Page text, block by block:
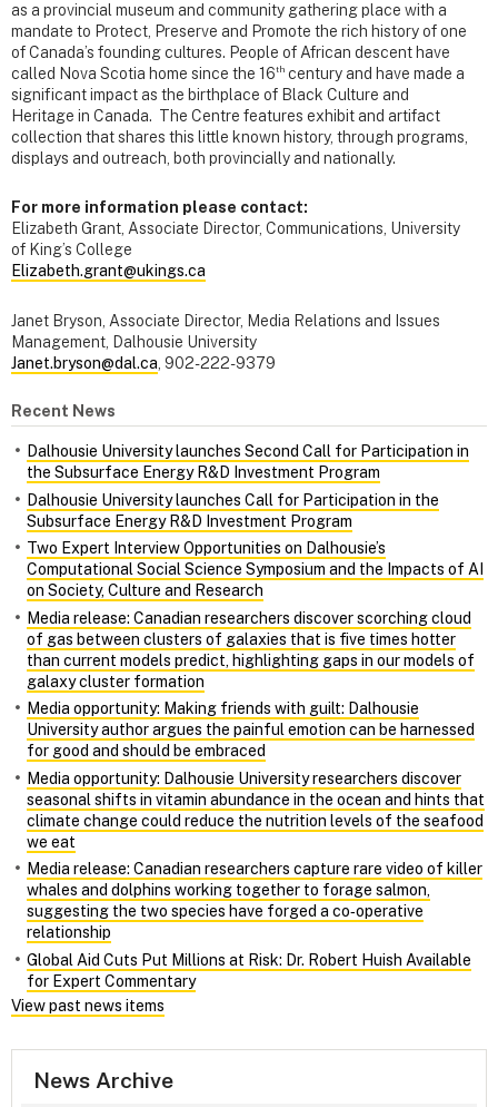
as a provincial museum and community gathering place with a
mandate to Protect, Preserve and Promote the rich history of one
of Canada’s founding cultures. People of African descent have
called Nova Scotia home since the 16th century and have made a
significant impact as the birthplace of Black Culture and
Heritage in Canada. The Centre features exhibit and artifact
collection that shares this little known history, through programs,
displays and outreach, both provincially and nationally.
For more information please contact:
Elizabeth Grant, Associate Director, Communications, University
of King’s College
Elizabeth.grant@ukings.ca
Janet Bryson, Associate Director, Media Relations and Issues
Management, Dalhousie University
Janet.bryson@dal.ca , 902-222-9379
Recent News
Dalhousie University launches Second Call for Participation in
the Subsurface Energy R&D Investment Program
Dalhousie University launches Call for Participation in the
Subsurface Energy R&D Investment Program
Two Expert Interview Opportunities on Dalhousie’s
Computational Social Science Symposium and the Impacts of AI
on Society, Culture and Research
Media release: Canadian researchers discover scorching cloud
of gas between clusters of galaxies that is five times hotter
than current models predict, highlighting gaps in our models of
galaxy cluster formation
Media opportunity: Making friends with guilt: Dalhousie
University author argues the painful emotion can be harnessed
for good and should be embraced
Media opportunity: Dalhousie University researchers discover
seasonal shifts in vitamin abundance in the ocean and hints that
climate change could reduce the nutrition levels of the seafood
we eat
Media release: Canadian researchers capture rare video of killer
whales and dolphins working together to forage salmon,
suggesting the two species have forged a co‑operative
relationship
Global Aid Cuts Put Millions at Risk: Dr. Robert Huish Available
for Expert Commentary
View past news items
News Archive